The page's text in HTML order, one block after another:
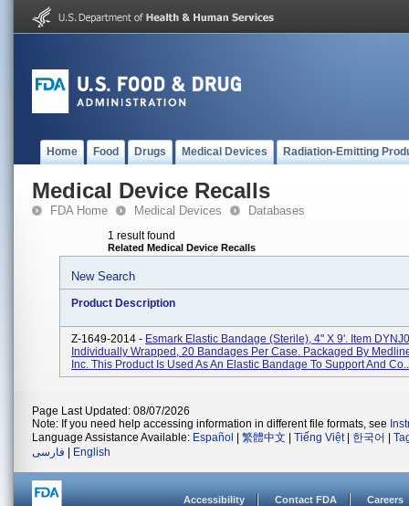
Home Food Drugs Medical Devices Radiation-Emitting
Medical Device Recalls
FDA Home Medical Devices Databases
1 result found
Related Medical Device Recalls
New Search
Product Description
Z-1649-2014 - Esmark Elastic Bandage (Sterile), 4" X 9'. Item
Individually Wrapped, 20 Bandages Per Case. Packaged By
Inc. This Product Is Used As An Elastic Bandage To Support And
Page Last Updated: 08/07/2026
Note: If you need help accessing information in different file formats, see
Language Assistance Available: Español 繁體中文 Tiếng Việt| 한국어
فارسی
English
Accessibility Contact FDA Careers